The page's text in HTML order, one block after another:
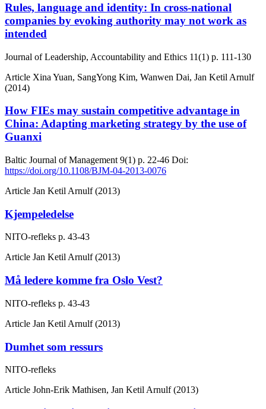
Rules, language and identity: In cross-national
companies by evoking authority may not work as
intended
Journal of Leadership, Accountability and Ethics 11(1) p. 111-130
Article Xina Yuan, SangYong Kim, Wanwen Dai, Jan Ketil Arnulf
(2014)
How FIEs may sustain competitive advantage in
China: Adapting marketing strategy by the use of
Guanxi
Baltic Journal of Management 9(1) p. 22-46 Doi:
https://doi.org/10.1108/BJM-04-2013-0076
Article Jan Ketil Arnulf (2013)
Kjempeledelse
NITO-refleks p. 43-43
Article Jan Ketil Arnulf (2013)
Må ledere komme fra Oslo Vest?
NITO-refleks p. 43-43
Article Jan Ketil Arnulf (2013)
Dumhet som ressurs
NITO-refleks
Article John-Erik Mathisen, Jan Ketil Arnulf (2013)